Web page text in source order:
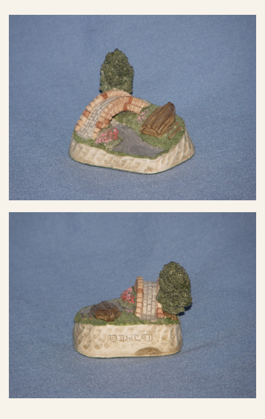
eBay Sale
$7.01
$7.99
$9.98
$9.99
$10.00
$11.20
eBay Sale
$12.99
eBay Sale
$12.99
eBay Sale
$13.00
eBay Sale
$15.98
eBay Sale
$18.49
$25.00